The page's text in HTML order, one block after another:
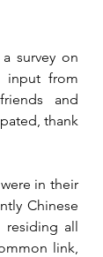
survey on
input from
and
thank
in their
Chinese
residing all
link,